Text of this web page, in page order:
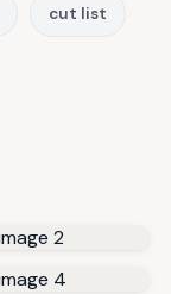
cut list